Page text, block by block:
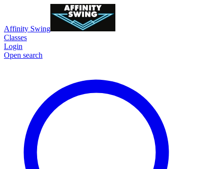
Affinity Swing
Classes
Login
Open search